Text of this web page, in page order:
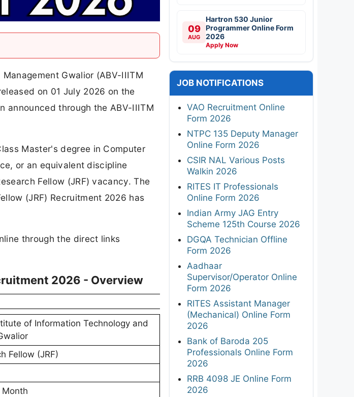
Gwalior (ABV-IIITM
on 01 July 2026 on the
announced through the ABV-IIITM
Master's degree in Computer
or an equivalent discipline
Fellow (JRF) vacancy. The
(JRF) Recruitment 2026 has
through the direct links
2026 - Overview
of Information Technology and
Fellow (JRF)
09
AUG
Hartron 530 Junior
Programmer Online Form
2026
Apply Now
JOB NOTIFICATIONS
VAO Recruitment Online
Form 2026
NTPC 135 Deputy Manager
Online Form 2026
CSIR NAL Various Posts
Walkin 2026
RITES IT Professionals
Online Form 2026
Indian Army JAG Entry
Scheme 125th Course 2026
DGQA Technician Offline
Form 2026
Aadhaar
Supervisor/Operator Online
Form 2026
RITES Assistant Manager
(Mechanical) Online Form
2026
Bank of Baroda 205
Professionals Online Form
2026
RRB 4098 JE Online Form
2026